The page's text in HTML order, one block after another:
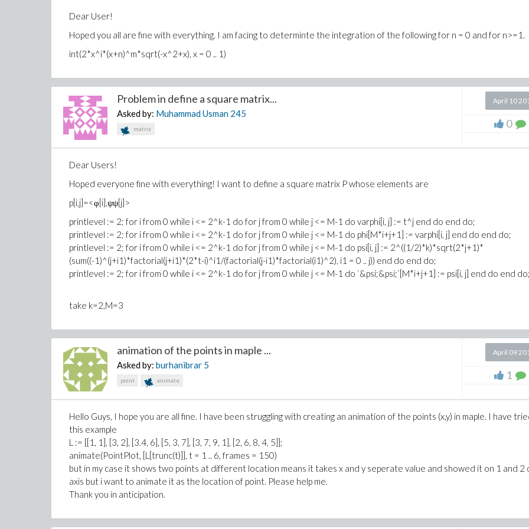
Dear User!
Hoped you all are fine with everything. I am facing to determinte the integration of the following for n = 0 and for n>=1.
int(2*x^i*(x+n)^m*sqrt(-x^2+x), x = 0 .. 1)
Problem in define a square matrix...
Asked by: Muhammad Usman 245
matrix
April 10
0
Dear Users!
Hoped everyone fine with everything! I want to define a square matrix P whose elements are
p[i,j]=<φ[i],ψψ[j]>
printlevel := 2; for i from 0 while i <= 2^k-1 do for j from 0 while j <= M-1 do varphi[i, j] := t^j end do end do;
printlevel := 2; for i from 0 while i <= 2^k-1 do for j from 0 while j <= M-1 do phi[M*i+j+1] := varphi[i, j] end do end do;
printlevel := 2; for i from 0 while i <= 2^k-1 do for j from 0 while j <= M-1 do psi[i, j] := 2^((1/2)*k)*sqrt(2*j+1)*
(sum((-1)^(j+i1)*factorial(j+i1)*(2*t-i)^i1/(factorial(j-i1)*factorial(i1)^2), i1 = 0 .. j)) end do end do;
printlevel := 2; for i from 0 while i <= 2^k-1 do for j from 0 while j <= M-1 do `&psi;&psi;`[M*i+j+1] := psi[i, j] end do end
take k=2,M=3
animation of the points in maple ...
Asked by:burhanibrar 5
point animate
April 09
1
Hello Guys, I hope you are all fine. I have been struggling with creating an animation of the points (x,y) in maple. I have
this example
L := [[1, 1], [3, 2], [3.4, 6], [5, 3, 7], [3, 7, 9, 1], [2, 6, 8, 4, 5]];
animate(PointPlot, [L[trunc(t)]], t = 1 .. 6, frames = 150)
but in my case it shows two points at different location means it takes x and y seperate value and showed it on 1 and 2
axis but i want to animate it as the location of point. Please help me.
Thank you in anticipation.